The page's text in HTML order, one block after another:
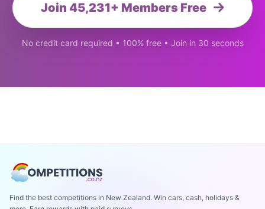
Join 45,231+ Members Free
No credit card required • 100% free • Join in 30 seconds
Find the best competitions in New Zealand. Win cars, cash, holidays &